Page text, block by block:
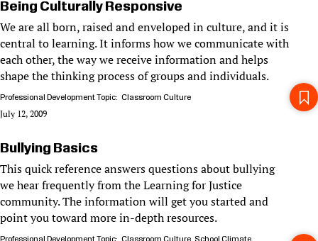
Being Culturally Responsive
We are all born, raised and enveloped in culture, and it is
central to learning. It informs how we communicate with
each other, the way we receive information and helps
shape the thinking process of groups and individuals.
Professional Development Topic Classroom Culture
July 12, 2009
Bullying Basics
This quick reference answers questions about bullying
we hear frequently from the Learning for Justice
community. The information will get you started and
point you toward more in-depth resources.
Professional Development Topic Classroom Culture School Climate